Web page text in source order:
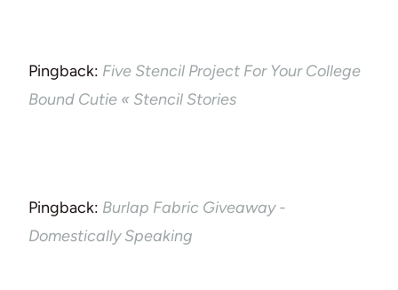
Pingback: Five Stencil Project For Your College
Bound Cutie « Stencil Stories
Pingback: Burlap Fabric Giveaway -
Domestically Speaking